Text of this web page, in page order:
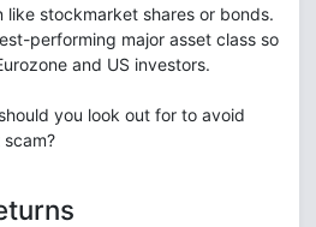
like stockmarket shares or bonds.
performing major asset class so
and US investors.
you look out for to avoid